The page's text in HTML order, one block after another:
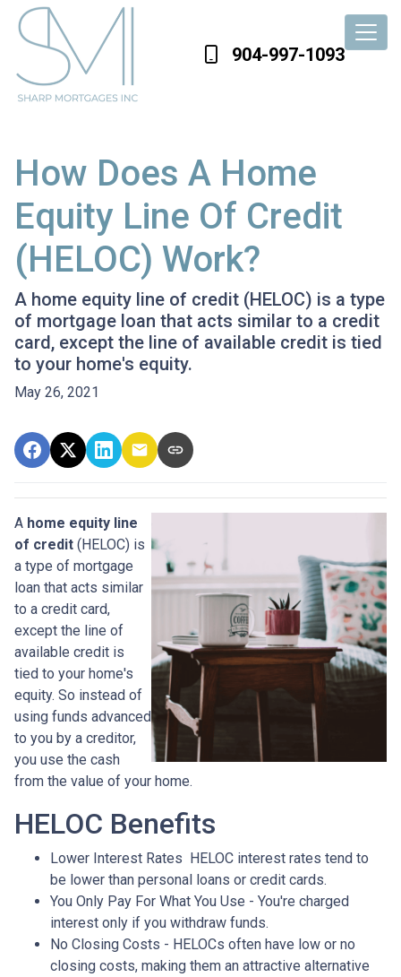
904-997-1093
How Does A Home
Equity Line Of Credit
(HELOC) Work?
A home equity line of credit (HELOC) is a type
of mortgage loan that acts similar to a credit
card, except the line of available credit is tied
to your home's equity.
May 26, 2021
A home equity line
of credit (HELOC) is
a type of mortgage
loan that acts similar
to a credit card,
except the line of
available credit is
tied to your home's
equity. So instead of
using funds advanced
to you by a creditor,
you use the cash
from the value of your home.
HELOC Benefits
Lower Interest Rates HELOC interest rates tend to
be lower than personal loans or credit cards.
You Only Pay For What You Use - You're charged
interest only if you withdraw funds.
No Closing Costs - HELOCs often have low or no
closing costs, making them an attractive alternative